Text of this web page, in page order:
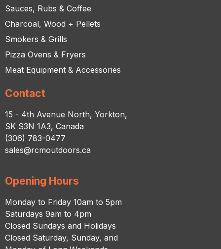
Sauces, Rubs & Coffee
Charcoal, Wood + Pellets
Smokers & Grills
Pizza Ovens & Fryers
Meat Equipment & Accessories
Contact
15 - 4th Avenue North, Yorkton,
SK S3N 1A3, Canada
(306) 783-0477
sales@rcmoutdoors.ca
Opening Hours
Monday to Friday 10am to 5pm
Saturdays 9am to 4pm
Closed Sundays and Holidays
Closed Saturday, Sunday, and